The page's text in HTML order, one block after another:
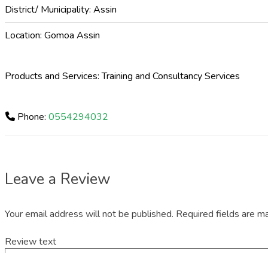
District/ Municipality:Assin
Location:Gomoa Assin
Products and Services: Training and Consultancy Services
Phone: 0554294032
Leave a Review
Your email address will not be published. Required fields are
Review text